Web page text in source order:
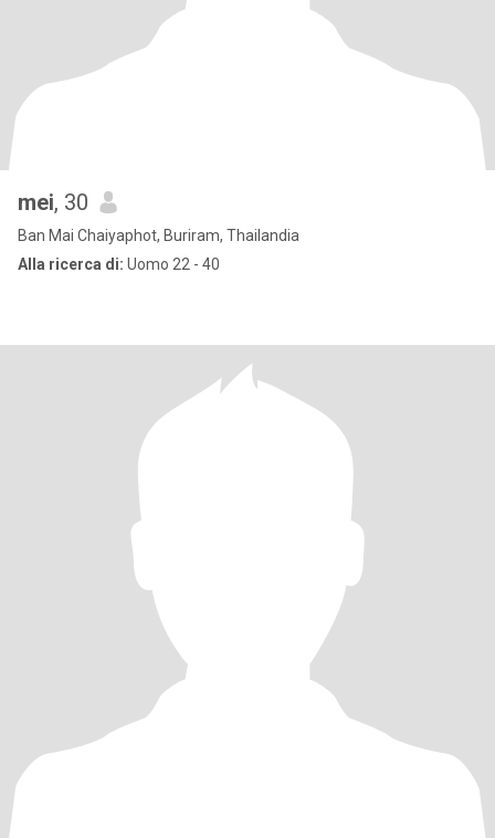
mei, 30
Ban Mai Chaiyaphot, Buriram, Thailandia
Alla ricerca di: Uomo 22 - 40